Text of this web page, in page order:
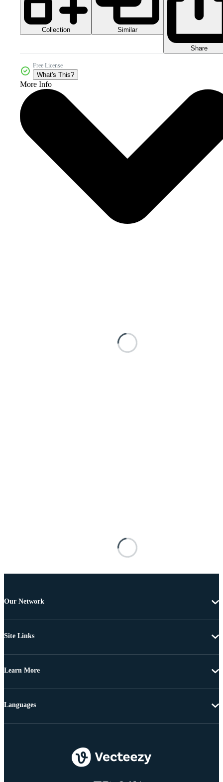
Collection Similar
Share
Free License
What's This?
More Info
Our Network
Site Links
Learn More
Languages